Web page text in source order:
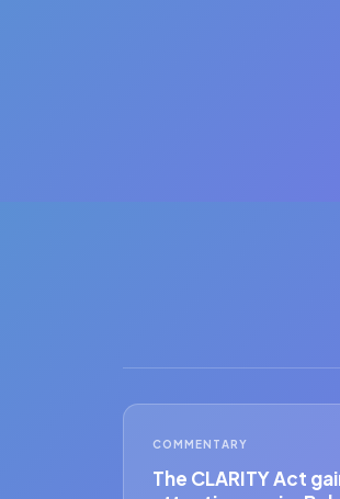
COMMENTARY
The CLARITY Act